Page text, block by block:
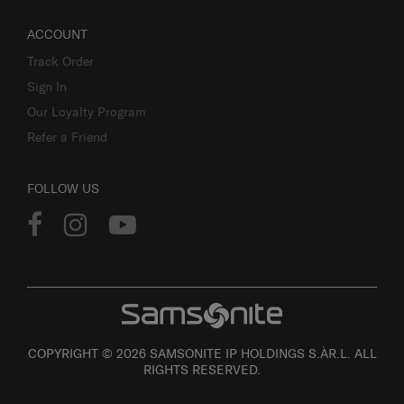
ACCOUNT
Track Order
Sign In
Our Loyalty Program
Refer a Friend
FOLLOW US
COPYRIGHT © 2026 SAMSONITE IP HOLDINGS S.ÀR.L. ALL
RIGHTS RESERVED.